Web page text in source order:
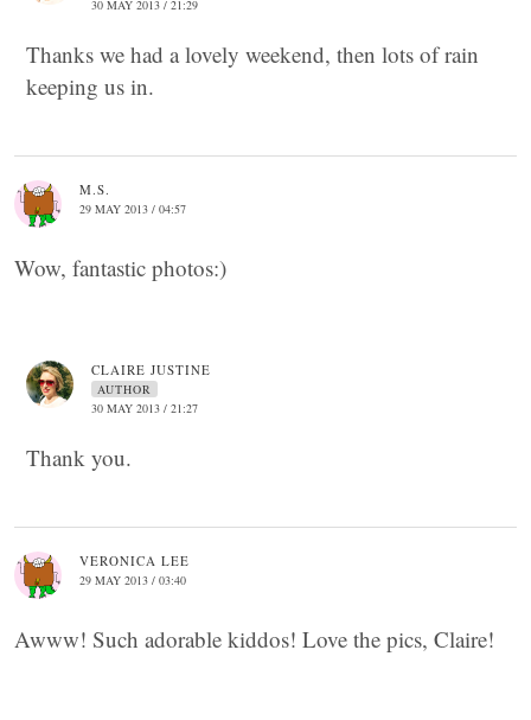
30 MAY 2013 / 21:29
Thanks we had a lovely weekend, then lots of rain
keeping us in.
M.S.
29 MAY 2013 / 04:57
Wow, fantastic photos:)
CLAIRE JUSTINE
AUTHOR
30 MAY 2013 / 21:27
Thank you.
VERONICA LEE
29 MAY 2013 / 03:40
Awww! Such adorable kiddos! Love the pics, Claire!